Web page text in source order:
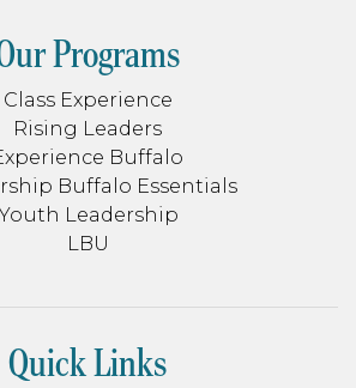
Programs
Class Experience
Rising Leaders
Buffalo
Buffalo Essentials
Leadership
LBU
Quick Links